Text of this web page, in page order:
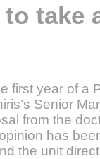
take
first year of a
Senior
from the
has
the unit